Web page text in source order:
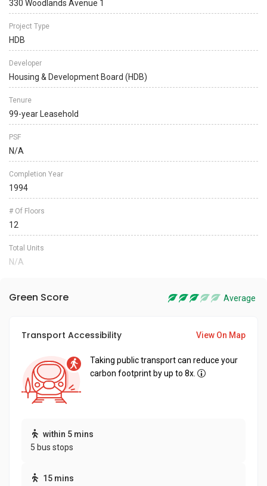
330 Woodlands Avenue 1
Project Type
HDB
Developer
Housing & Development Board (HDB)
Tenure
99-year Leasehold
PSF
N/A
Completion Year
1994
# Of Floors
12
Total Units
N/A
Green Score Average
Transport Accessibility View On Map
Taking public transport can reduce your
carbon footprint by up to 8x.
within 5 mins
5 bus stops
15 mins